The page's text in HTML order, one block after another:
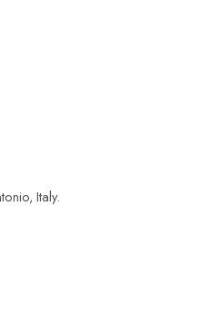
Italy.